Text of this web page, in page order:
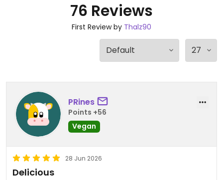
76 Reviews
First Review by Thalz90
PRines
Points +56
Vegan
28 Jun 2026
Delicious